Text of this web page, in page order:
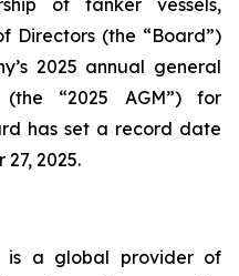
of tanker vessels,
Directors (the “Board”)
2025 annual general
“2025 AGM”) for
has set a record date
2025.
is a global provider of